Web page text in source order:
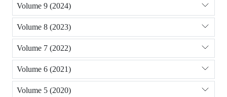
Volume 9 (2024)
Volume 8 (2023)
Volume 7 (2022)
Volume 6 (2021)
Volume 5 (2020)